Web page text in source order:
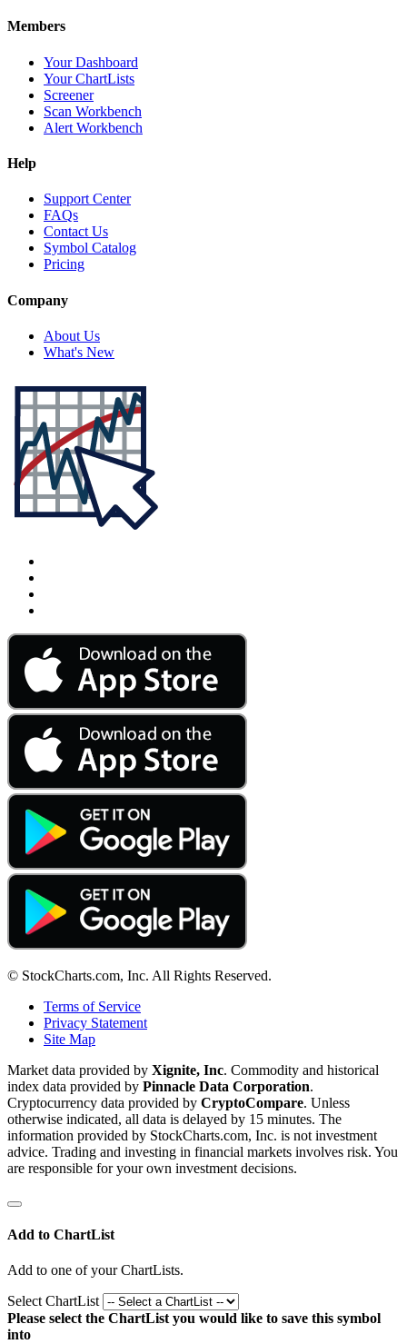
Members
Your Dashboard
Your ChartLists
Screener
Scan Workbench
Alert Workbench
Help
Support Center
FAQs
Contact Us
Symbol Catalog
Pricing
Company
About Us
What's New
© StockCharts.com, Inc. All Rights Reserved.
Terms of Service
Privacy Statement
Site Map
Market data provided by Xignite, Inc. Commodity and historical
index data provided by Pinnacle Data Corporation.
Cryptocurrency data provided by CryptoCompare. Unless
otherwise indicated, all data is delayed by 15 minutes. The
information provided by StockCharts.com, Inc. is not investment
advice. Trading and investing in financial markets involves risk. You
are responsible for your own investment decisions.
Add to ChartList
Add to one of your ChartLists.
Select ChartList
Please select the ChartList you would like to save this symbol
into